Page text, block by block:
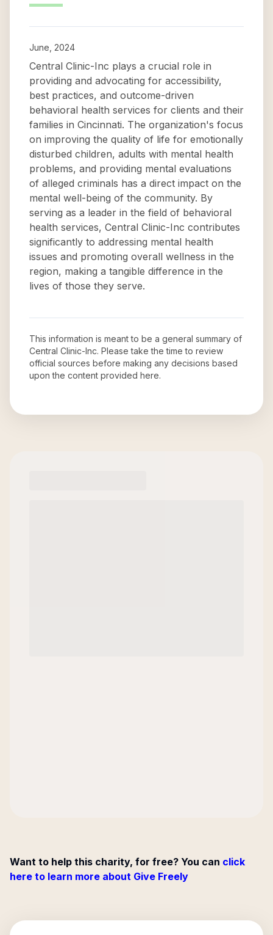
June, 2024
Central Clinic-Inc plays a crucial role in
providing and advocating for accessibility,
best practices, and outcome-driven
behavioral health services for clients and their
families in Cincinnati. The organization's focus
on improving the quality of life for emotionally
disturbed children, adults with mental health
problems, and providing mental evaluations
of alleged criminals has a direct impact on the
mental well-being of the community. By
serving as a leader in the field of behavioral
health services, Central Clinic-Inc contributes
significantly to addressing mental health
issues and promoting overall wellness in the
region, making a tangible difference in the
lives of those they serve.
This information is meant to be a general summary of
Central Clinic-Inc. Please take the time to review
official sources before making any decisions based
upon the content provided here.
Want to help this charity, for free? You can click
here to learn more about Give Freely